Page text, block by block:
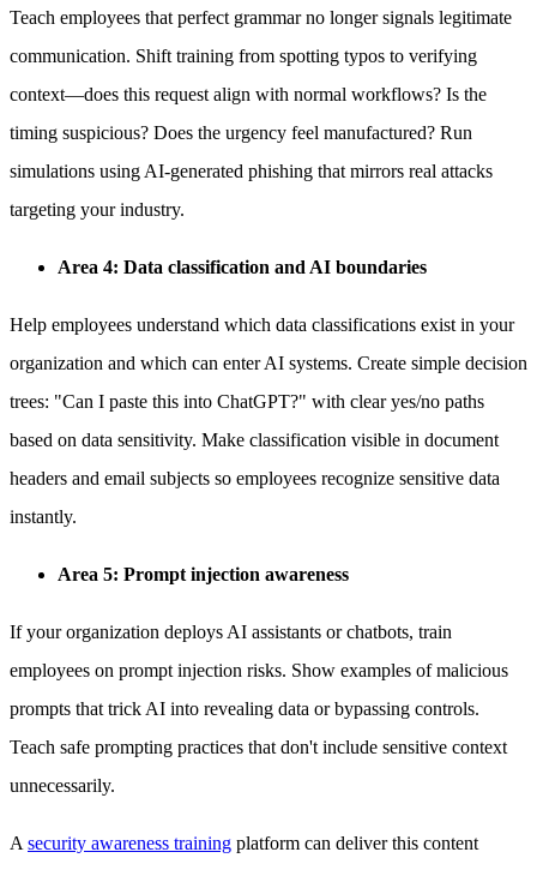
Teach employees that perfect grammar no longer signals legitimate
communication. Shift training from spotting typos to verifying
context—does this request align with normal workflows? Is the
timing suspicious? Does the urgency feel manufactured? Run
simulations using AI-generated phishing that mirrors real attacks
targeting your industry.
Area 4: Data classification and AI boundaries
Help employees understand which data classifications exist in your
organization and which can enter AI systems. Create simple decision
trees: "Can I paste this into ChatGPT?" with clear yes/no paths
based on data sensitivity. Make classification visible in document
headers and email subjects so employees recognize sensitive data
instantly.
Area 5: Prompt injection awareness
If your organization deploys AI assistants or chatbots, train
employees on prompt injection risks. Show examples of malicious
prompts that trick AI into revealing data or bypassing controls.
Teach safe prompting practices that don't include sensitive context
unnecessarily.
Asecurity awareness training platform can deliver this content